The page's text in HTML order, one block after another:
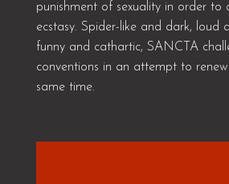
punishment of sexuality in order to
ecstasy. Spider-like and dark, loud
funny and cathartic, SANCTA
conventions in an attempt to
same time.